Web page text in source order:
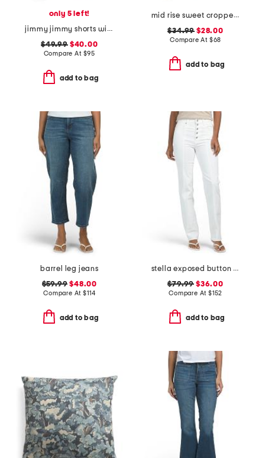
only 5 left!
jimmy jimmy shorts with raw hem cuffs
$49.99$40.00
Compare At $95
add to bag
mid rise sweet cropped jeans
$34.99 $28.00
Compare At $68
add to bag
barrel leg jeans
$59.99 $48.00
Compare At$114
add to bag
stella exposed button fly jeans
$79.99 $36.00
Compare At $152
add to bag